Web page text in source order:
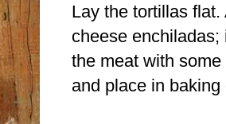
Lay the tortillas
cheese
the meat with
and place in